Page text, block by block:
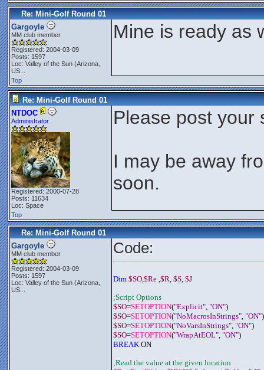
Re: Mini-Golf Round 01
Gargoyle
MM club member
Registered: 2004-03-09
Posts: 1597
Loc: Valley of the Sun (Arizona,
US...
Mine is ready as
Top
Re: Mini-Golf Round 01
NTDOC
Administrator
Registered: 2000-07-28
Posts: 11634
Loc: Space
Please post your
I may be away
soon.
Top
Re: Mini-Golf Round 01
Gargoyle
MM club member
Registered: 2004-03-09
Posts: 1597
Loc: Valley of the Sun (Arizona,
US...
Code:
Dim $SO,$Re ,$R, $S, $J
;Script Options
$SO=SETOPTION("Explicit", "ON")
$SO=SETOPTION("NoMacrosInStrings", "ON")
$SO=SETOPTION("NoVarsInStrings", "ON")
$SO=SETOPTION("WrapAtEOL", "ON")
BREAK ON
;Read the value at the given location